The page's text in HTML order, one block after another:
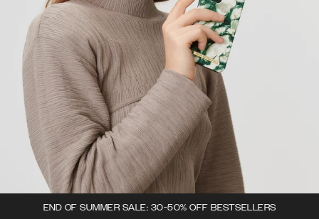
END OF SUMMER SALE: 30-50% OFF BESTSELLERS